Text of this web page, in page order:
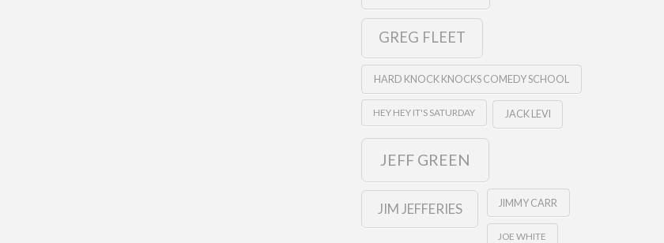
GREG FLEET
HARD KNOCK KNOCKS COMEDY SCHOOL
HEY HEY IT'S SATURDAY JACK LEVI
JEFF GREEN
JIM JEFFERIES JIMMY CARR
JOE WHITE